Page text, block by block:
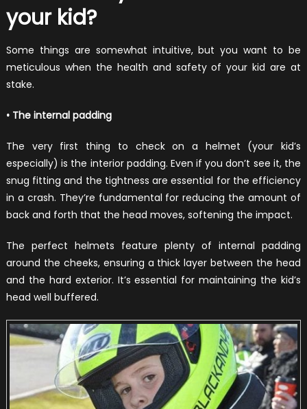
your kid?
Some things are somewhat intuitive, but you want to be
meticulous when the health and safety of your kid are at
stake.
• The internal padding
The very first thing to check on a helmet (your kid’s
especially) is the interior padding. Even if you don’t see it, the
snug fitting and the tightness are essential for the efficiency
in a crash. They’re fundamental for reducing the amount of
back and forth that the head moves, softening the impact.
The perfect helmets feature plenty of internal padding
around the cheeks, ensuring a thick layer between the head
and the hard exterior. It’s essential for maintaining the kid’s
head well buffered.